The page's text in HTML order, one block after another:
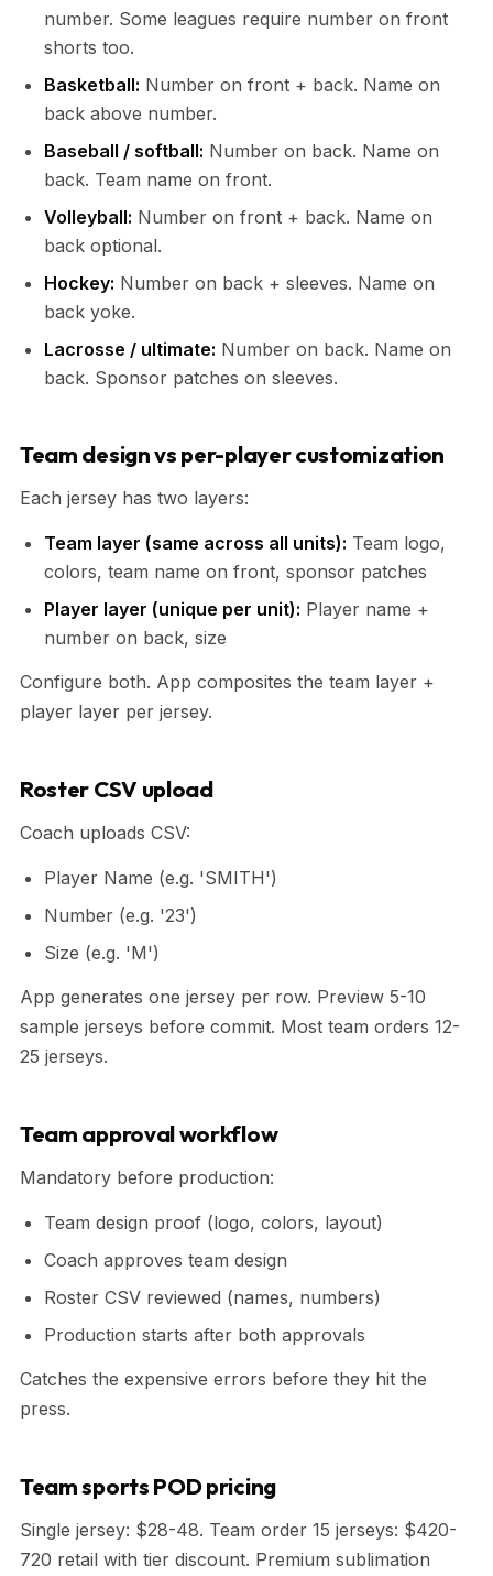
number. Some leagues require number on front
shorts too.
Basketball: Number on front + back. Name on
back above number.
Baseball / softball: Number on back. Name on
back. Team name on front.
Volleyball: Number on front + back. Name on
back optional.
Hockey: Number on back + sleeves. Name on
back yoke.
Lacrosse / ultimate: Number on back. Name on
back. Sponsor patches on sleeves.
Team design vs per-player customization
Each jersey has two layers:
Team layer (same across all units): Team logo,
colors, team name on front, sponsor patches
Player layer (unique per unit): Player name +
number on back, size
Configure both. App composites the team layer +
player layer per jersey.
Roster CSV upload
Coach uploads CSV:
Player Name (e.g. 'SMITH')
Number (e.g. '23')
Size (e.g. 'M')
App generates one jersey per row. Preview 5-10
sample jerseys before commit. Most team orders 12-
25 jerseys.
Team approval workflow
Mandatory before production:
Team design proof (logo, colors, layout)
Coach approves team design
Roster CSV reviewed (names, numbers)
Production starts after both approvals
Catches the expensive errors before they hit the
press.
Team sports POD pricing
Single jersey: $28-48. Team order 15 jerseys: $420-
720 retail with tier discount. Premium sublimation